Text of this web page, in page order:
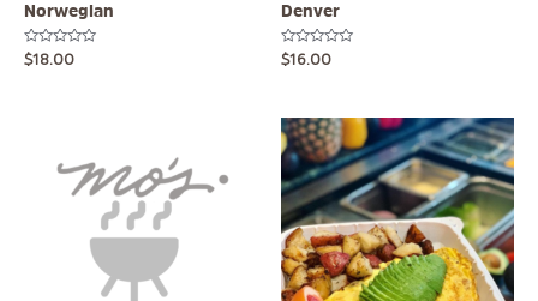
Norwegian
Rated
0
$18.00
Denver
Rated
0
$16.00